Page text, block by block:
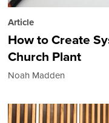
Article
How to Create
Church Plant
Noah Madden